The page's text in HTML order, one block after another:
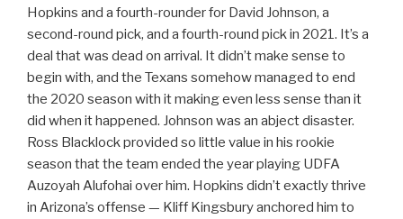
Hopkins and a fourth-rounder for David Johnson, a
second-round pick, and a fourth-round pick in 2021. It’s a
deal that was dead on arrival. It didn’t make sense to
begin with, and the Texans somehow managed to end
the 2020 season with it making even less sense than it
did when it happened. Johnson was an abject disaster.
Ross Blacklock provided so little value in his rookie
season that the team ended the year playing UDFA
Auzoyah Alufohai over him. Hopkins didn’t exactly thrive
in Arizona’s offense — Kliff Kingsbury anchored him to